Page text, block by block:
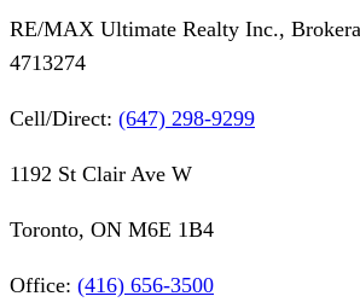
RE/MAX Ultimate Realty Inc.,
4713274
Cell/Direct: (647) 298-9299
1192 St Clair Ave W
Toronto, ON M6E 1B4
Office: (416) 656-3500